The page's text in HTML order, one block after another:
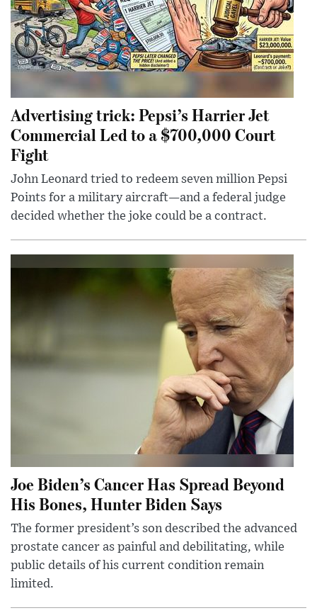
Advertising trick: Pepsi’s Harrier Jet
Commercial Led to a $700,000 Court
Fight
John Leonard tried to redeem seven million Pepsi
Points for a military aircraft—and a federal judge
decided whether the joke could be a contract.
Joe Biden’s Cancer Has Spread Beyond
His Bones, Hunter Biden Says
The former president’s son described the advanced
prostate cancer as painful and debilitating, while
public details of his current condition remain
limited.